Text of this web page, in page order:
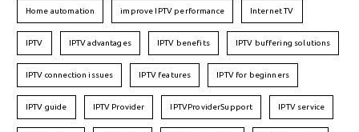
Home automation improve IPTV performance Internet TV
IPTV IPTV advantages IPTV benefits IPTV buffering solutions
IPTV connection issues IPTV features IPTV for beginners
IPTV guide IPTV Provider IPTVProviderSupport IPTV service